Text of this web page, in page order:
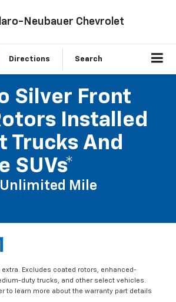
Neubauer Chevrolet
Directions Search
Silver Front
Installed
Trucks And
SUVs*
Mile
extra. Excludes coated rotors, enhanced-
duty trucks, and other select vehicles.
to learn more about the warranty part details